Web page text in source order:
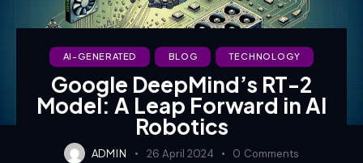
AI-GENERATED BLOG TECHNOLOGY
Google DeepMind’s RT-2
Model: A Leap Forward in AI
Robotics
ADMIN 26 April 2024 0 Comments